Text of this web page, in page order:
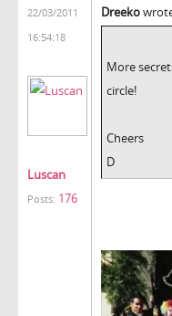
22/03/2011
16:54:18
Luscan
Posts: 176
Dreeko
More
circle!
Cheers
D